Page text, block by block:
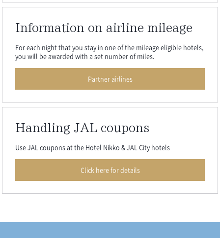
Information on airline mileage
For each night that you stay in one of the mileage eligible hotels,
you will be awarded with a set number of miles.
Partner airlines
Handling JAL coupons
Use JAL coupons at the Hotel Nikko & JAL City hotels
Click here for details